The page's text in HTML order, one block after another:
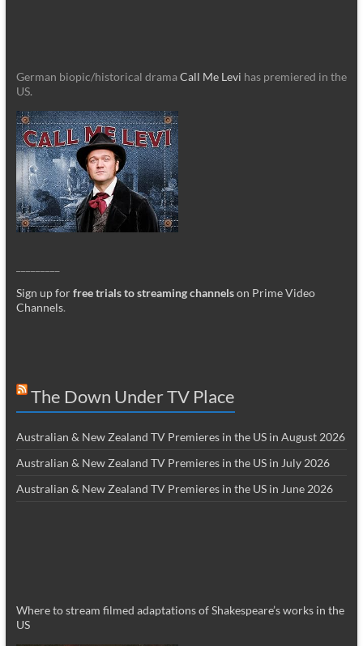
German biopic/historical dramaCall Me Levi has premiered in the
US.
Sign up forfree trials to streaming channelson Prime Video
Channels.
The Down Under TV Place
Australian & New Zealand TV Premieres in the US in August 2026
Australian & New Zealand TV Premieres in the US in July 2026
Australian & New Zealand TV Premieres in the US in June 2026
Where to stream filmed adaptations of Shakespeare’s works in the
US